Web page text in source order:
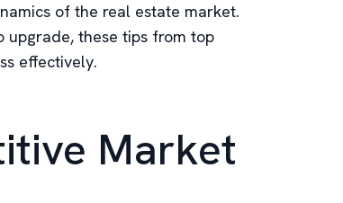
of the real estate market.
these tips from top
effectively.
Market